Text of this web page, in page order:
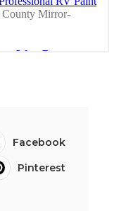
Facebook
Pinterest